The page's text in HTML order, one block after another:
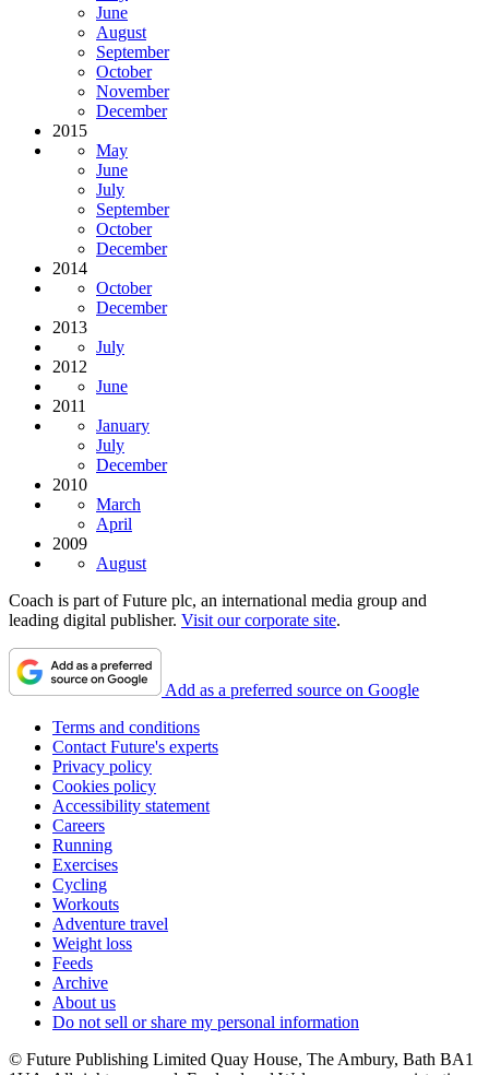
June
August
September
October
November
December
2015
May
June
July
September
October
December
2014
October
December
2013
July
2012
June
2011
January
July
December
2010
March
April
2009
August
Coach is part of Future plc, an international media group and
leading digital publisher. Visit our corporate site.
Add as a preferred source on Google
Terms and conditions
Contact Future's experts
Privacy policy
Cookies policy
Accessibility statement
Careers
Running
Exercises
Cycling
Workouts
Adventure travel
Weight loss
Feeds
Archive
About us
Do not sell or share my personal information
© Future Publishing Limited Quay House, The Ambury, Bath BA1